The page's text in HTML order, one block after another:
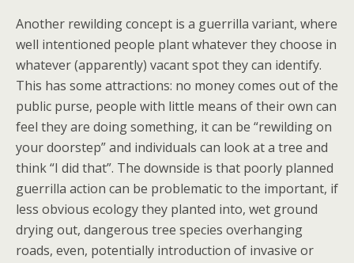
Another rewilding concept is a guerrilla variant, where
well intentioned people plant whatever they choose in
whatever (apparently) vacant spot they can identify.
This has some attractions: no money comes out of the
public purse, people with little means of their own can
feel they are doing something, it can be “rewilding on
your doorstep” and individuals can look at a tree and
think “I did that”. The downside is that poorly planned
guerrilla action can be problematic to the important, if
less obvious ecology they planted into, wet ground
drying out, dangerous tree species overhanging
roads, even, potentially introduction of invasive or